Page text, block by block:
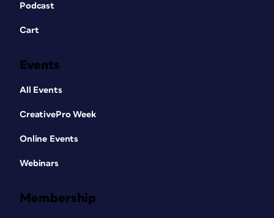
Podcast
Cart
Events
All Events
CreativePro Week
Online Events
Webinars
Membership